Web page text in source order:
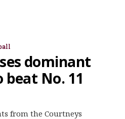
dominant
beat No. 11
from the Courtneys